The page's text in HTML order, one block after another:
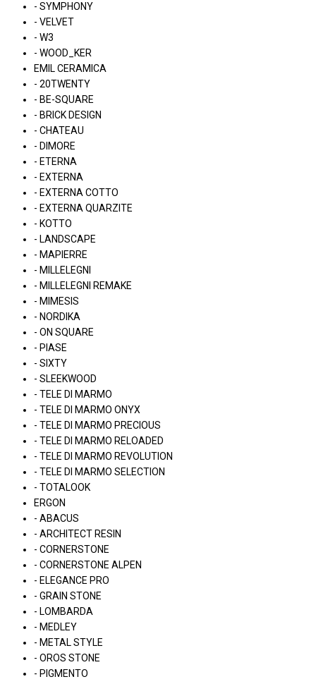
- SYMPHONY
- VELVET
- W3
- WOOD_KER
EMIL CERAMICA
- 20TWENTY
- BE-SQUARE
- BRICK DESIGN
- CHATEAU
- DIMORE
- ETERNA
- EXTERNA
- EXTERNA COTTO
- EXTERNA QUARZITE
- KOTTO
- LANDSCAPE
- MAPIERRE
- MILLELEGNI
- MILLELEGNI REMAKE
- MIMESIS
- NORDIKA
- ON SQUARE
- PIASE
- SIXTY
- SLEEKWOOD
- TELE DI MARMO
- TELE DI MARMO ONYX
- TELE DI MARMO PRECIOUS
- TELE DI MARMO RELOADED
- TELE DI MARMO REVOLUTION
- TELE DI MARMO SELECTION
- TOTALOOK
ERGON
- ABACUS
- ARCHITECT RESIN
- CORNERSTONE
- CORNERSTONE ALPEN
- ELEGANCE PRO
- GRAIN STONE
- LOMBARDA
- MEDLEY
- METAL STYLE
- OROS STONE
- PIGMENTO